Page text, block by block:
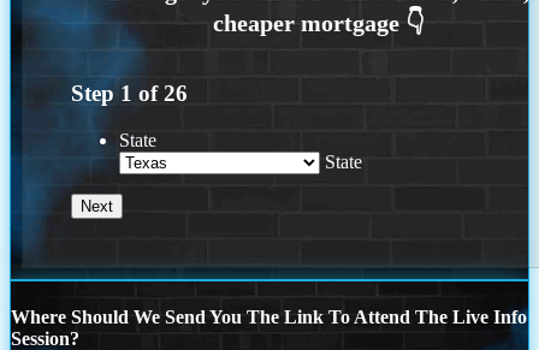
Step 1 of26
State
State
Where Should We Send You The Link To Attend The Live Info
Session?